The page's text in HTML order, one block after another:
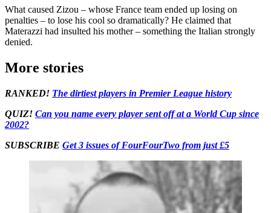
What caused Zizou – whose France team ended up losing on
penalties – to lose his cool so dramatically? He claimed that
Materazzi had insulted his mother – something the Italian strongly
denied.
More stories
RANKED! The dirtiest players in Premier League history
QUIZ! Can you name every player sent off at a World Cup since
2002?
SUBSCRIBE Get 3 issues of FourFourTwo from just £5